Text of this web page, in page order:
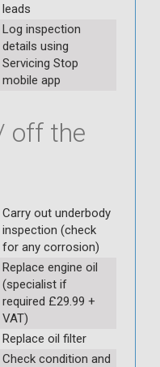
leads
Log inspection
details using
Servicing Stop
mobile app
off the
Carry out underbody
inspection (check
for any corrosion)
Replace engine oil
(specialist if
required £29.99 +
VAT)
Replace oil filter
Check condition and